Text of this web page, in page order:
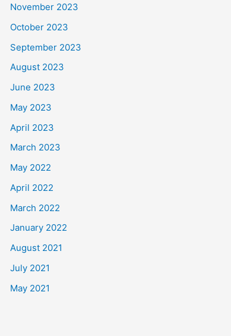
November 2023
October 2023
September 2023
August 2023
June 2023
May 2023
April 2023
March 2023
May 2022
April 2022
March 2022
January 2022
August 2021
July 2021
May 2021